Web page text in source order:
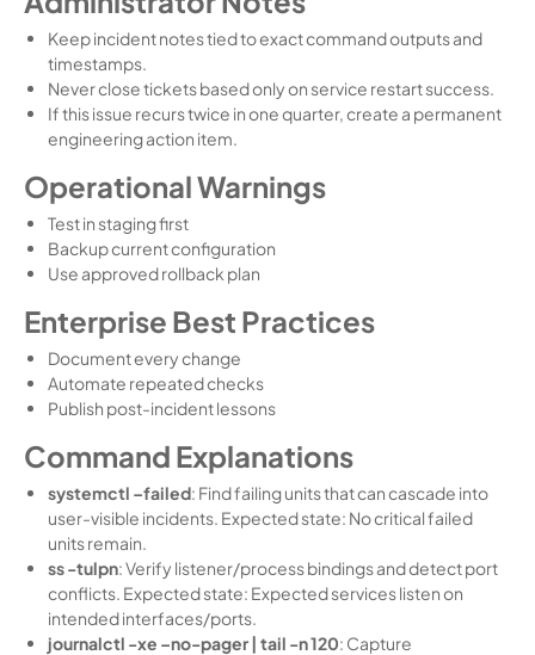
Keep incident notes tied to exact command outputs and
timestamps.
Never close tickets based only on service restart success.
If this issue recurs twice in one quarter, create a permanent
engineering action item.
Operational Warnings
Test in staging first
Backup current configuration
Use approved rollback plan
Enterprise Best Practices
Document every change
Automate repeated checks
Publish post-incident lessons
Command Explanations
systemctl –failed: Find failing units that can cascade into
user-visible incidents. Expected state: No critical failed
units remain.
ss -tulpn: Verify listener/process bindings and detect port
conflicts. Expected state: Expected services listen on
intended interfaces/ports.
journalctl -xe –no-pager | tail -n 120: Capture